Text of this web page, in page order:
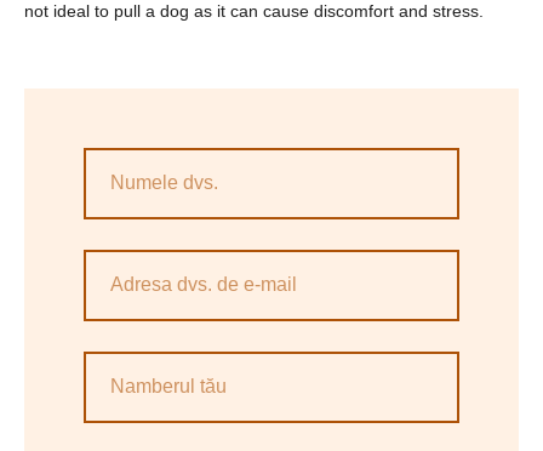
not ideal to pull a dog as it can cause discomfort and stress.